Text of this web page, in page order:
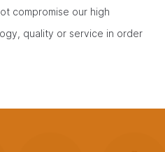
compromise our high
quality or service in order